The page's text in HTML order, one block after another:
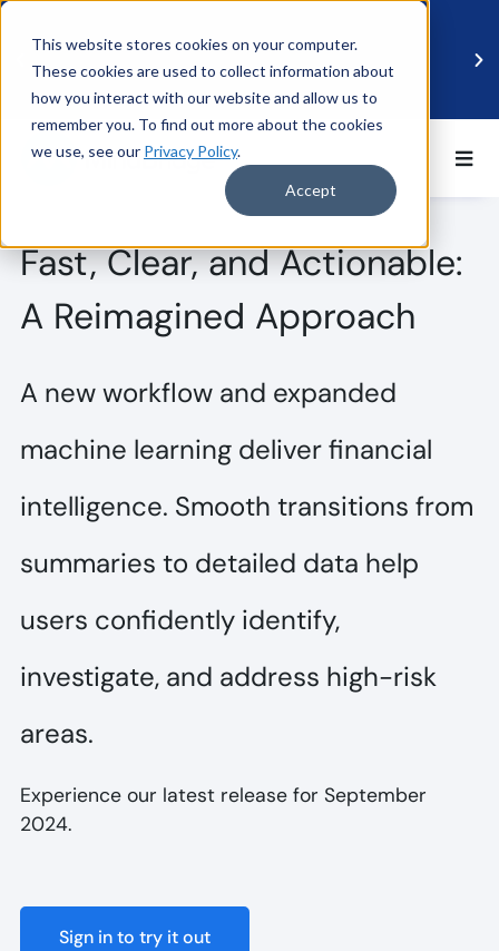
This website stores cookies on your computer.
These cookies are used to collect information about
how you interact with our website and allow us to
remember you. To find out more about the cookies
we use, see our Privacy Policy.
Accept
BDO UK and MindBridge Partner to Accelerate
Data-Driven Audit
Read more
Fast, Clear, and Actionable:
A Reimagined Approach
A new workflow and expanded
machine learning deliver financial
intelligence. Smooth transitions from
summaries to detailed data help
users confidently identify,
investigate, and address high-risk
areas.
Experience our latest release for September
2024.
Sign in to try it out